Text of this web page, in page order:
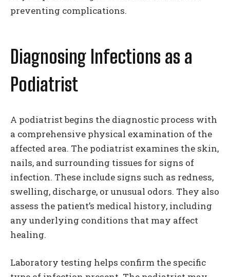
preventing complications.
Diagnosing Infections as a
Podiatrist
A podiatrist begins the diagnostic process with
a comprehensive physical examination of the
affected area. The podiatrist examines the skin,
nails, and surrounding tissues for signs of
infection. These include signs such as redness,
swelling, discharge, or unusual odors. They also
assess the patient’s medical history, including
any underlying conditions that may affect
healing.
Laboratory testing helps confirm the specific